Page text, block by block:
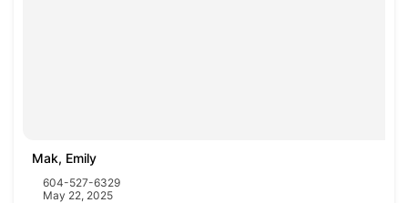
Mak, Emily
604-527-6329
May 22, 2025